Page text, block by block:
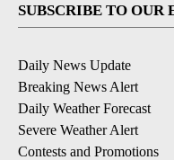
SUBSCRIBE TO
Daily News Update
Breaking News Alert
Daily Weather Forecast
Severe Weather Alert
Contests and Promotions